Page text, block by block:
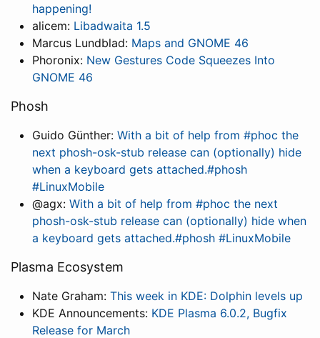
happening!
alicem: Libadwaita 1.5
Marcus Lundblad: Maps and GNOME 46
Phoronix: New Gestures Code Squeezes Into
GNOME 46
Phosh
Guido Günther: With a bit of help from #phoc the
next phosh-osk-stub release can (optionally) hide
when a keyboard gets attached.#phosh
#LinuxMobile
@agx: With a bit of help from #phoc the next
phosh-osk-stub release can (optionally) hide when
a keyboard gets attached.#phosh #LinuxMobile
Plasma Ecosystem
Nate Graham: This week in KDE: Dolphin levels up
KDE Announcements: KDE Plasma 6.0.2, Bugfix
Release for March